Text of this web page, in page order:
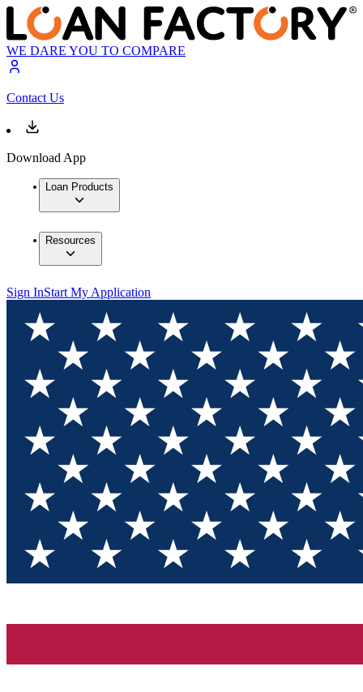
WE DARE YOU TO COMPARE
Contact Us
Download App
Loan Products
Resources
Sign InStart My Application